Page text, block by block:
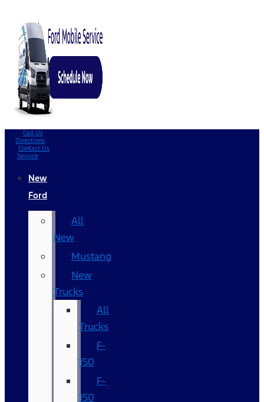
Call Us
Directions
Contact Us
Service
New
Ford
All
New
Mustang
New
Trucks
All
Trucks
F-
150
F-
150